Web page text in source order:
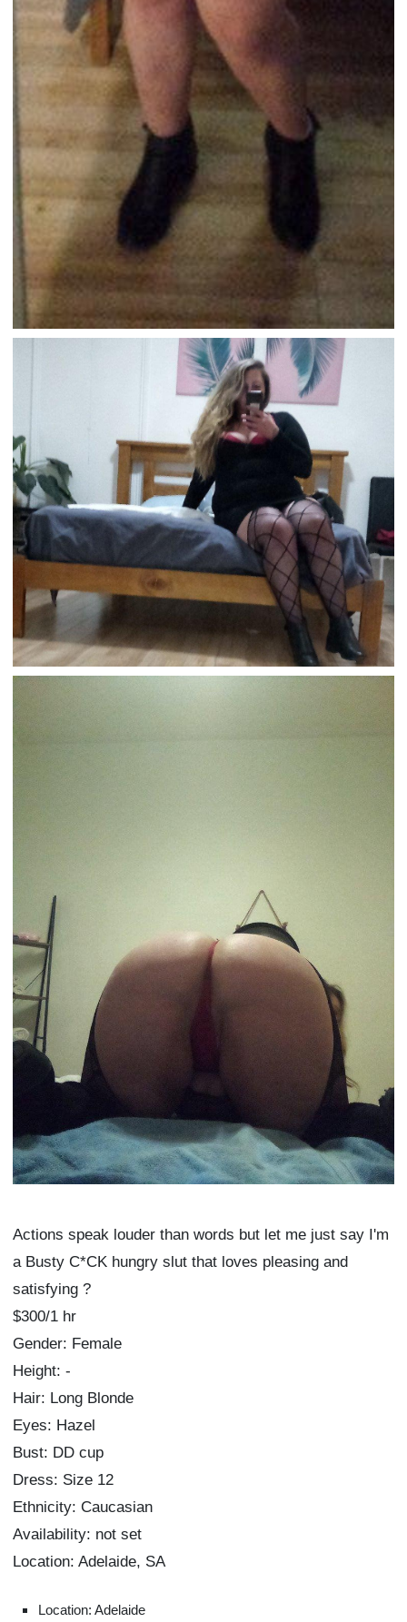
Actions speak louder than words but let me just say I'm
a Busty C*CK hungry slut that loves pleasing and
satisfying ?
$300/1 hr
Gender: Female
Height: -
Hair: Long Blonde
Eyes: Hazel
Bust: DD cup
Dress: Size 12
Ethnicity: Caucasian
Availability: not set
Location: Adelaide, SA
Location: Adelaide